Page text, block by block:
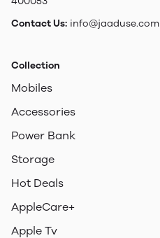
Contact Us: info@jaaduse.com
Collection
Mobiles
Accessories
Power Bank
Storage
Hot Deals
AppleCare+
Apple Tv